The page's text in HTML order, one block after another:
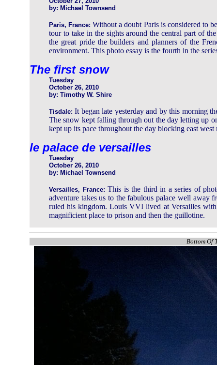
by: Michael Townsend
Paris, France: Without a doubt Paris is considered to
tour to take in the sights around the central part of
the great pride the builders and planners of the
environment. This photo essay is the fourth in the
The first snow
Tuesday
October 26, 2010
by: Timothy W. Shire
Tisdale: It began late yesterday and by this morning
The snow kept falling through out the day letting up
kept up its pace throughout the day blocking east
le palace de versailles
Tuesday
October 26, 2010
by: Michael Townsend
Versailles, France: This is the third in a series of
adventure takes us to the fabulous palace well away
ruled his kingdom. Louis VVI lived at Versailles
magnificient place to prison and then the guillotine.
Bottom Of